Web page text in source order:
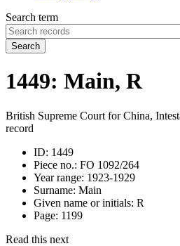
Search term
Search
1449: Main, R
British Supreme Court for China,
record
ID: 1449
Piece no.: FO 1092/264
Year range: 1923-1929
Surname: Main
Given name or initials: R
Page: 1199
Read this next